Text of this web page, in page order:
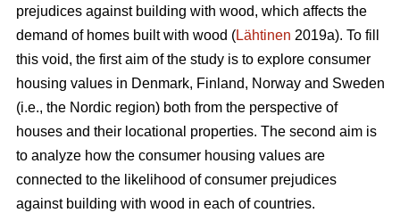
prejudices against building with wood, which affects the
demand of homes built with wood (Lähtinen 2019a). To fill
this void, the first aim of the study is to explore consumer
housing values in Denmark, Finland, Norway and Sweden
(i.e., the Nordic region) both from the perspective of
houses and their locational properties. The second aim is
to analyze how the consumer housing values are
connected to the likelihood of consumer prejudices
against building with wood in each of countries.